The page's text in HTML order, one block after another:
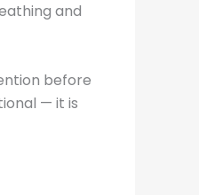
and
before
— it is